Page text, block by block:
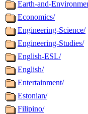
Earth-and-
Economics/
Engineering-Science/
Engineering-Studies/
English-ESL/
English/
Entertainment/
Estonian/
Filipino/